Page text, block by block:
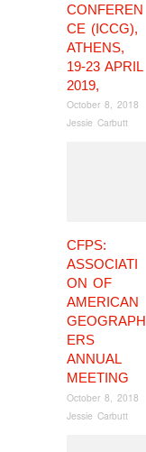
CONFEREN
CE (ICCG),
ATHENS,
19-23 APRIL
2019,
October 8, 2018
Jessie Carbutt
CFPS:
ASSOCIATI
ON OF
AMERICAN
GEOGRAPH
ERS
ANNUAL
MEETING
October 8, 2018
Jessie Carbutt